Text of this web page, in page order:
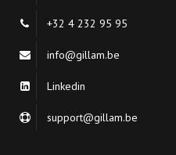
+32 4 232 95 95
info@gillam.be
Linkedin
support@gillam.be